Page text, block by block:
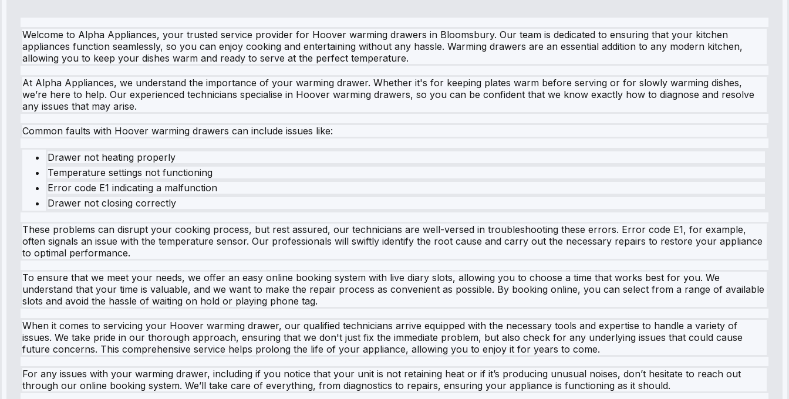
Welcome to Alpha Appliances, your trusted service provider for Hoover warming drawers in Bloomsbury. Our team is dedicated to ensuring that your kitchen
appliances function seamlessly, so you can enjoy cooking and entertaining without any hassle. Warming drawers are an essential addition to any modern kitchen,
allowing you to keep your dishes warm and ready to serve at the perfect temperature.
At Alpha Appliances, we understand the importance of your warming drawer. Whether it's for keeping plates warm before serving or for slowly warming dishes,
we’re here to help. Our experienced technicians specialise in Hoover warming drawers, so you can be confident that we know exactly how to diagnose and resolve
any issues that may arise.
Common faults with Hoover warming drawers can include issues like:
Drawer not heating properly
Temperature settings not functioning
Error code E1 indicating a malfunction
Drawer not closing correctly
These problems can disrupt your cooking process, but rest assured, our technicians are well-versed in troubleshooting these errors. Error code E1, for example,
often signals an issue with the temperature sensor. Our professionals will swiftly identify the root cause and carry out the necessary repairs to restore your appliance
to optimal performance.
To ensure that we meet your needs, we offer an easy online booking system with live diary slots, allowing you to choose a time that works best for you. We
understand that your time is valuable, and we want to make the repair process as convenient as possible. By booking online, you can select from a range of available
slots and avoid the hassle of waiting on hold or playing phone tag.
When it comes to servicing your Hoover warming drawer, our qualified technicians arrive equipped with the necessary tools and expertise to handle a variety of
issues. We take pride in our thorough approach, ensuring that we don't just fix the immediate problem, but also check for any underlying issues that could cause
future concerns. This comprehensive service helps prolong the life of your appliance, allowing you to enjoy it for years to come.
For any issues with your warming drawer, including if you notice that your unit is not retaining heat or if it’s producing unusual noises, don’t hesitate to reach out
through our online booking system. We’ll take care of everything, from diagnostics to repairs, ensuring your appliance is functioning as it should.